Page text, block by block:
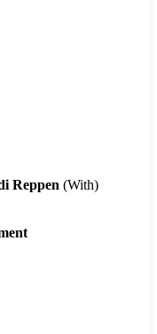
Reppen (With)